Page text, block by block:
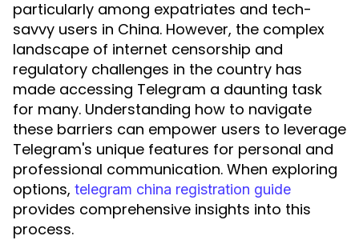
particularly among expatriates and tech-
savvy users in China. However, the complex
landscape of internet censorship and
regulatory challenges in the country has
made accessing Telegram a daunting task
for many. Understanding how to navigate
these barriers can empower users to leverage
Telegram's unique features for personal and
professional communication. When exploring
options, telegram china registration guide
provides comprehensive insights into this
process.